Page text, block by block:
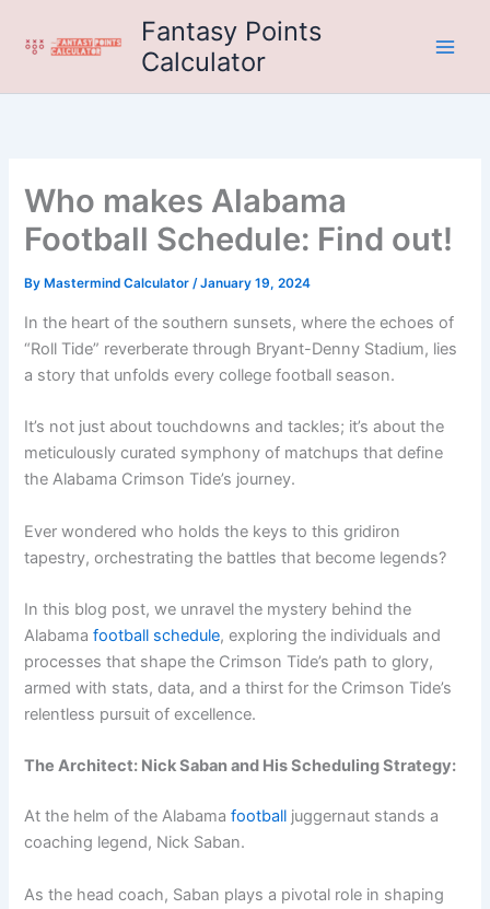
Fantasy Points
Calculator
Who makes Alabama
Football Schedule: Find out!
By Mastermind Calculator/January 19, 2024
In the heart of the southern sunsets, where the echoes of
“Roll Tide” reverberate through Bryant-Denny Stadium, lies
a story that unfolds every college football season.
It’s not just about touchdowns and tackles; it’s about the
meticulously curated symphony of matchups that define
the Alabama Crimson Tide’s journey.
Ever wondered who holds the keys to this gridiron
tapestry, orchestrating the battles that become legends?
In this blog post, we unravel the mystery behind the
Alabamafootball schedule, exploring the individuals and
processes that shape the Crimson Tide’s path to glory,
armed with stats, data, and a thirst for the Crimson Tide’s
relentless pursuit of excellence.
The Architect: Nick Saban and His Scheduling Strategy:
At the helm of the Alabamafootball juggernaut stands a
coaching legend, Nick Saban.
As the head coach, Saban plays a pivotal role in shaping